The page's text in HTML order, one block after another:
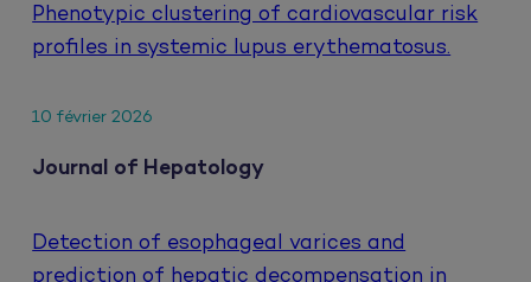
Phenotypic clustering of cardiovascular risk
profiles in systemic lupus erythematosus.
10 février 2026
Journal of Hepatology
Detection of esophageal varices and
prediction of hepatic decompensation in